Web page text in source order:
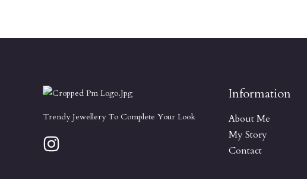
Trendy Jewellery To Complete Your Look
Information
About Me
My Story
Contact